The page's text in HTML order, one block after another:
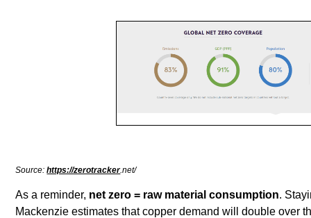
Source:https://zerotracker.net/
As a reminder, net zero = raw material consumption.
Mackenzie estimates that copper demand will double over